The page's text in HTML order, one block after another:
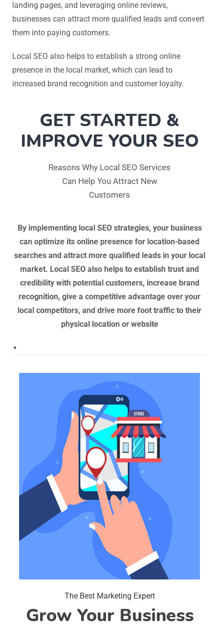
landing pages, and leveraging online reviews,
businesses can attract more qualified leads and convert
them into paying customers.
Local SEO also helps to establish a strong online
presence in the local market, which can lead to
increased brand recognition and customer loyalty.
GET STARTED &
IMPROVE YOUR SEO
Reasons Why Local SEO Services
Can Help You Attract New
Customers
By implementing local SEO strategies, your business
can optimize its online presence for location-based
searches and attract more qualified leads in your local
market. Local SEO also helps to establish trust and
credibility with potential customers, increase brand
recognition, give a competitive advantage over your
local competitors, and drive more foot traffic to their
physical location or website
The Best Marketing Expert
Grow Your Business